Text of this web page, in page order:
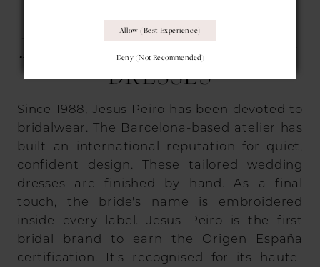
WHY BRIDES CHOOSE
JESUS PEIRO WEDDING
DRESSES
Since 1988, Jesus Peiro has been devoted to
bridalwear. The Barcelona-based atelier has
built an international reputation for quiet,
confident design. These tailored wedding
dresses are finished by hand. As a final
touch, the bride's name is embroidered
inside every label. Jesus Peiro is the first
bridal brand to earn the Origen España
certification. It's recognised for its haute-
Deny (not Recommended)
Allow (best Experience)